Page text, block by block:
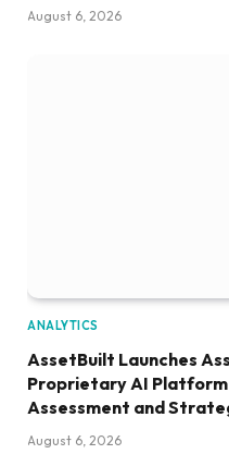
August 6, 2026
ANALYTICS
AssetBuilt Launches
Proprietary AI
Assessment and
August 6, 2026